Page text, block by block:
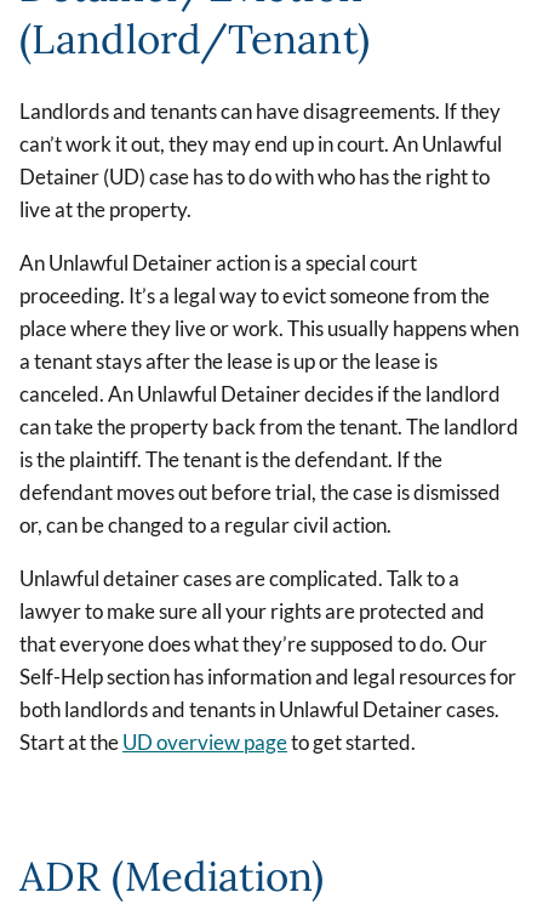
(Landlord/Tenant)
Landlords and tenants can have disagreements. If they
can’t work it out, they may end up in court. An Unlawful
Detainer (UD) case has to do with who has the right to
live at the property.
An Unlawful Detainer action is a special court
proceeding. It’s a legal way to evict someone from the
place where they live or work. This usually happens when
a tenant stays after the lease is up or the lease is
canceled. An Unlawful Detainer decides if the landlord
can take the property back from the tenant. The landlord
is the plaintiff. The tenant is the defendant. If the
defendant moves out before trial, the case is dismissed
or, can be changed to a regular civil action.
Unlawful detainer cases are complicated. Talk to a
lawyer to make sure all your rights are protected and
that everyone does what they’re supposed to do. Our
Self-Help section has information and legal resources for
both landlords and tenants in Unlawful Detainer cases.
Start at theUD overview pageto get started.
ADR (Mediation)